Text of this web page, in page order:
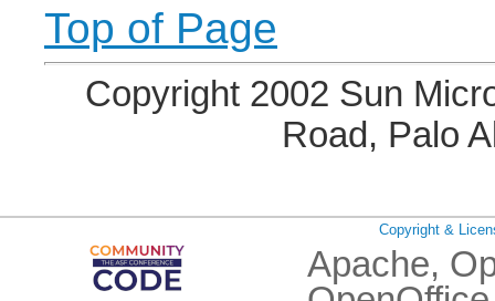
Top of Page
Copyright 2002 Sun
Road, Palo
Copyright &
Apache,